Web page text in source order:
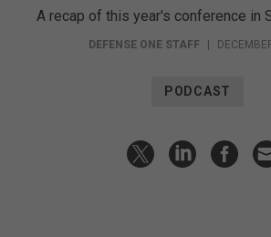
A recap of this year's conference in
DEFENSE ONE STAFF |
PODCAST